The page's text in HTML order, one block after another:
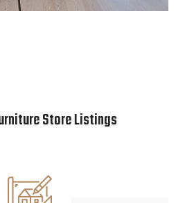
Store Listings